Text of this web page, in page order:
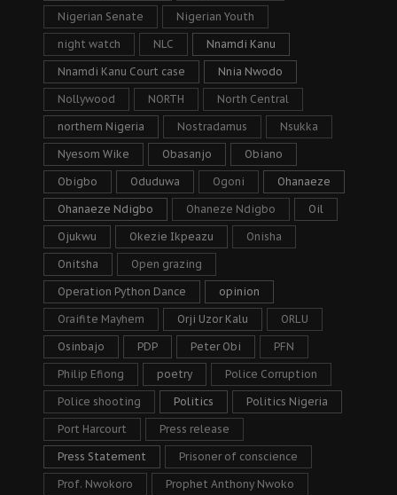
Nigerian Senate Nigerian Youth
night watch NLC Nnamdi Kanu
Nnamdi Kanu Court case Nnia Nwodo
Nollywood NORTH North Central
northern Nigeria Nostradamus Nsukka
Nyesom Wike Obasanjo Obiano
Obigbo Oduduwa Ogoni Ohanaeze
Ohanaeze Ndigbo Ohaneze Ndigbo Oil
Ojukwu Okezie Ikpeazu Onisha
Onitsha Open grazing
Operation Python Dance opinion
Oraifite Mayhem Orji Uzor Kalu ORLU
Osinbajo PDP Peter Obi PFN
Philip Efiong poetry Police Corruption
Police shooting Politics Politics Nigeria
Port Harcourt Press release
Press Statement Prisoner of conscience
Prof. Nwokoro Prophet Anthony Nwoko